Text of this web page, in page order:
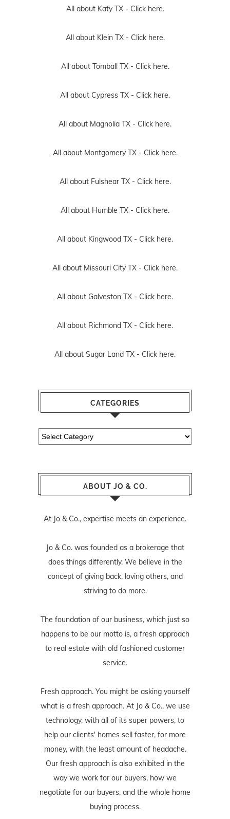
All about Katy TX - Click here.
All about Klein TX - Click here.
All about Tomball TX - Click here.
All about Cypress TX - Click here.
All about Magnolia TX - Click here.
All about Montgomery TX - Click here.
All about Fulshear TX - Click here.
All about Humble TX - Click here.
All about Kingwood TX - Click here.
All about Missouri City TX - Click here.
All about Galveston TX - Click here.
All about Richmond TX - Click here.
All about Sugar Land TX - Click here.
CATEGORIES
Categories
ABOUT JO & CO.
At Jo & Co., expertise meets an experience.
Jo & Co. was founded as a brokerage that
does things differently. We believe in the
concept of giving back, loving others, and
striving to do more.
The foundation of our business, which just so
happens to be our motto is, a fresh approach
to real estate with old fashioned customer
service.
Fresh approach. You might be asking yourself
what is a fresh approach. At Jo & Co., we use
technology, with all of its super powers, to
help our clients' homes sell faster, for more
money, with the least amount of headache.
Our fresh approach is also exhibited in the
way we work for our buyers, how we
negotiate for our buyers, and the whole home
buying process.